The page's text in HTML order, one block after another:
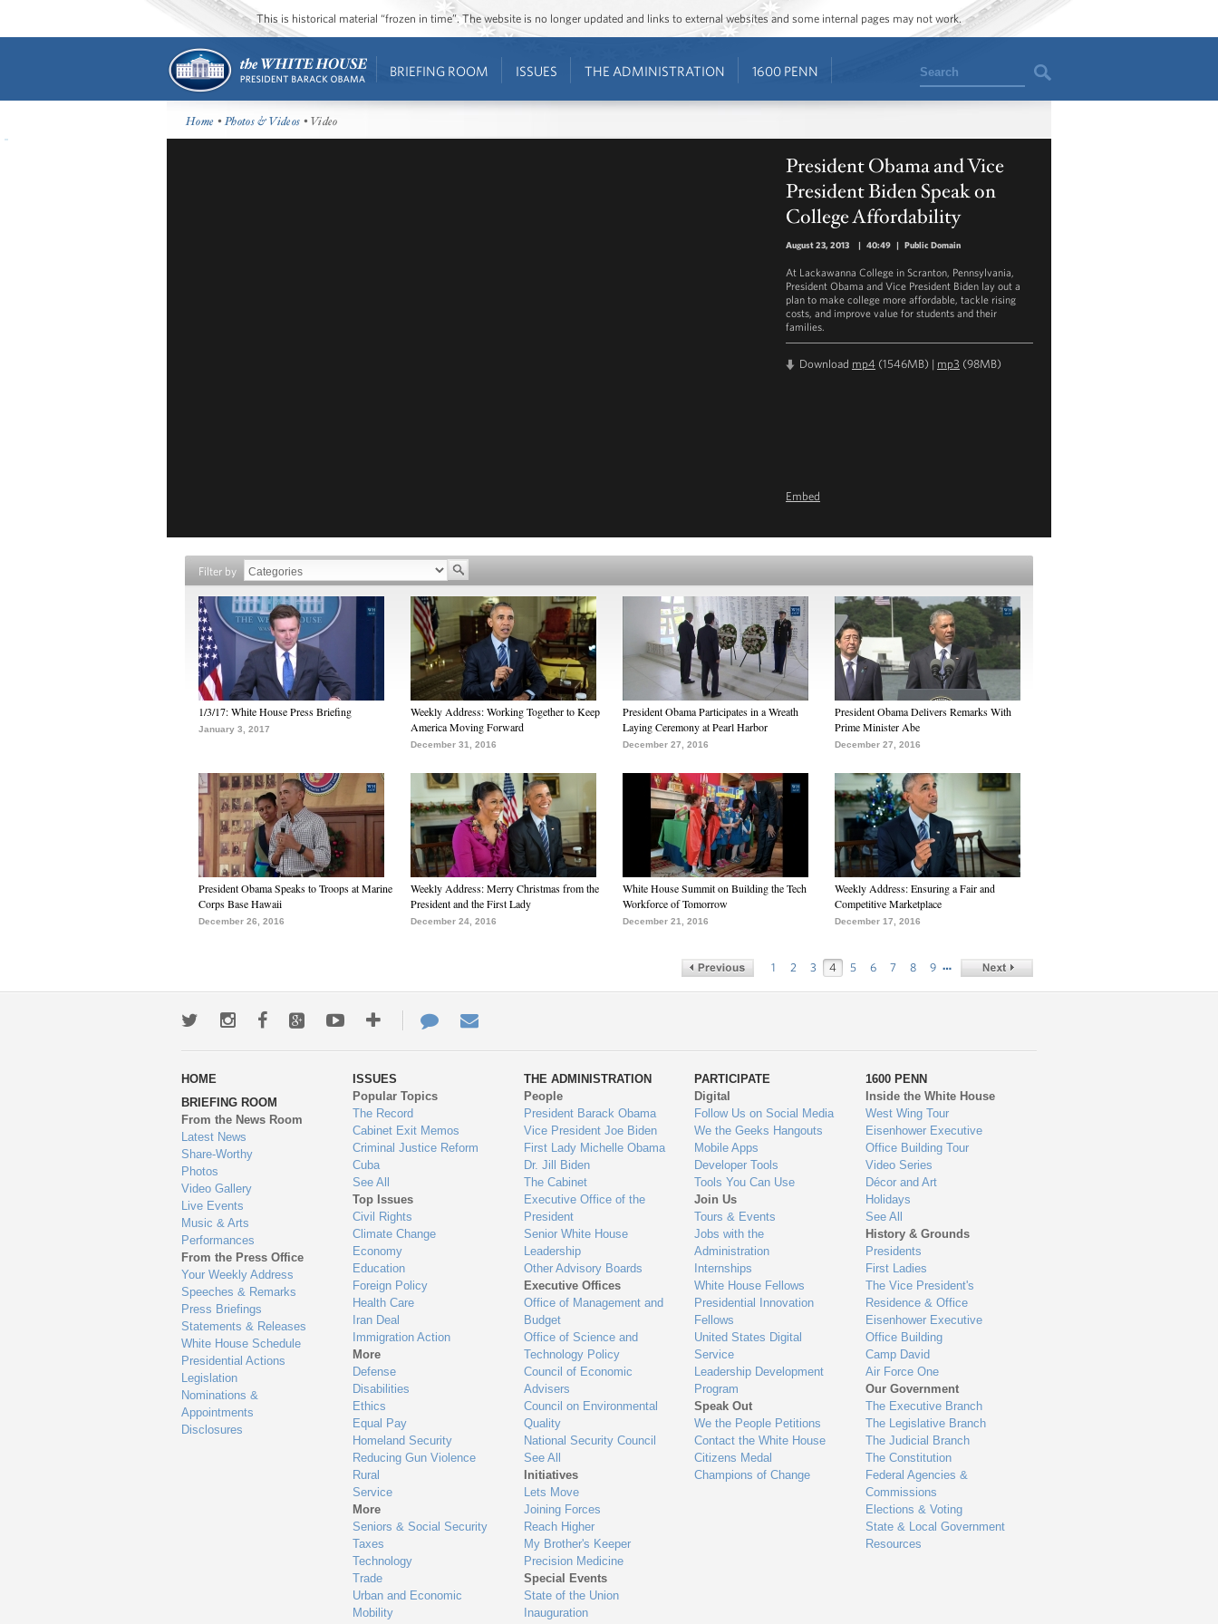
This is historical material “frozen in time”. The website is no longer updated and links to external websites and some internal pages may not work.
BRIEFING ROOM ISSUES THE ADMINISTRATION 1600 PENN Search
Home •Photos & Videos • Video
President Obama and Vice
President Biden Speak on
College Affordability
August 23, 2013 | 40:49 | Public Domain
At Lackawanna College in Scranton, Pennsylvania,
President Obama and Vice President Biden lay out a
plan to make college more affordable, tackle rising
costs, and improve value for students and their
families.
Download mp4 (1546MB) | mp3 (98MB)
Embed
Filter by
1/3/17: White House Press Briefing
January 3, 2017
Weekly Address: Working Together to Keep
America Moving Forward
December 31, 2016
President Obama Participates in a Wreath
Laying Ceremony at Pearl Harbor
December 27, 2016
President Obama Delivers Remarks With
Prime Minister Abe
December 27, 2016
President Obama Speaks to Troops at Marine
Corps Base Hawaii
December 26, 2016
Weekly Address: Merry Christmas from the
President and the First Lady
December 24, 2016
White House Summit on Building the Tech
Workforce of Tomorrow
December 21, 2016
Weekly Address: Ensuring a Fair and
Competitive Marketplace
December 17, 2016
1 2 3 4 5 6 7 8 9 …